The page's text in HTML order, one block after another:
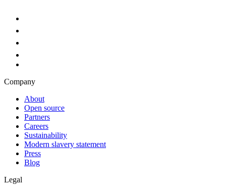
Company
About
Open source
Partners
Careers
Sustainability
Modern slavery statement
Press
Blog
Legal